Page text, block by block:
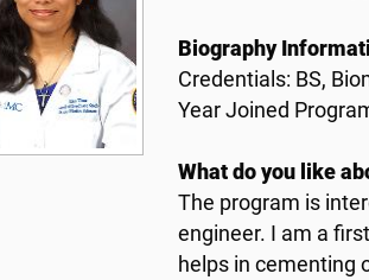
Biography
Credentials: BS,
Year Joined
What do you like
The program is
engineer. I am a
helps in cementing